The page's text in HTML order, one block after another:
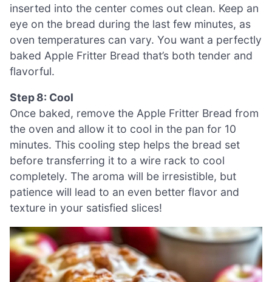
inserted into the center comes out clean. Keep an
eye on the bread during the last few minutes, as
oven temperatures can vary. You want a perfectly
baked Apple Fritter Bread that’s both tender and
flavorful.
Step 8: Cool
Once baked, remove the Apple Fritter Bread from
the oven and allow it to cool in the pan for 10
minutes. This cooling step helps the bread set
before transferring it to a wire rack to cool
completely. The aroma will be irresistible, but
patience will lead to an even better flavor and
texture in your satisfied slices!